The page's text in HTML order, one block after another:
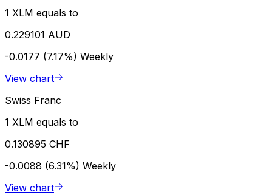
1 XLM equals to
0.229101 AUD
-0.0177 (7.17%) Weekly
View chart
Swiss Franc
1 XLM equals to
0.130895 CHF
-0.0088 (6.31%) Weekly
View chart